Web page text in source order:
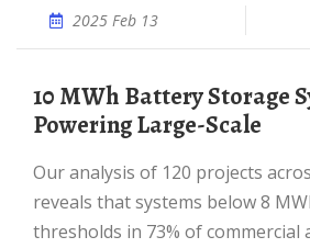
2025 Feb 13
10 MWh Battery Storage Systems:
Powering Large-Scale
Our analysis of 120 projects across North America
reveals that systems below 8
thresholds in 73% of commercial